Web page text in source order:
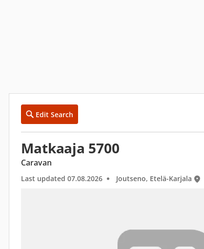
Edit Search
Matkaaja 5700
Caravan
Last updated 07.08.2026 Joutseno, Etelä-Karjala